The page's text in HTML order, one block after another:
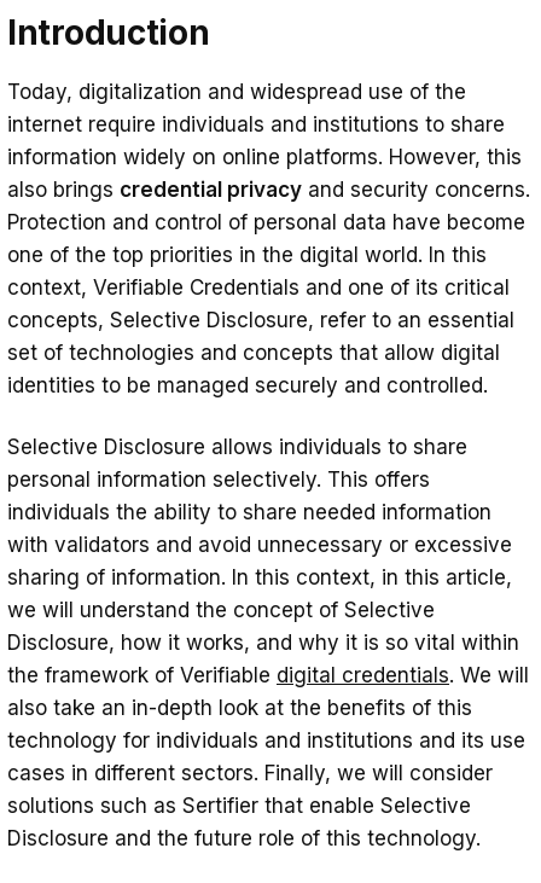
What Is Selective Disclosure?
Organizations and Individuals
Benefits for Institutions
Data Security and Risk Mitigation
Customer Satisfaction and Trust
Increase
Operational Efficiency and Speed
Regulatory Compliance
Protection of Personal Credential
Privacy
Protection Against Data Trafficking
Controlled Information Sharing
Easy and Fast Transaction
Selective Disclosure Use Case Examples
Health sector
Medical Report Sharing
Emergency Status Notification
Financial Sector
Introduction
Today, digitalization and widespread use of the
internet require individuals and institutions to share
information widely on online platforms. However, this
also brings credential privacy and security concerns.
Protection and control of personal data have become
one of the top priorities in the digital world. In this
context, Verifiable Credentials and one of its critical
concepts, Selective Disclosure, refer to an essential
set of technologies and concepts that allow digital
identities to be managed securely and controlled.
Selective Disclosure allows individuals to share
personal information selectively. This offers
individuals the ability to share needed information
with validators and avoid unnecessary or excessive
sharing of information. In this context, in this article,
we will understand the concept of Selective
Disclosure, how it works, and why it is so vital within
the framework of Verifiable digital credentials. We will
also take an in-depth look at the benefits of this
technology for individuals and institutions and its use
cases in different sectors. Finally, we will consider
solutions such as Sertifier that enable Selective
Disclosure and the future role of this technology.